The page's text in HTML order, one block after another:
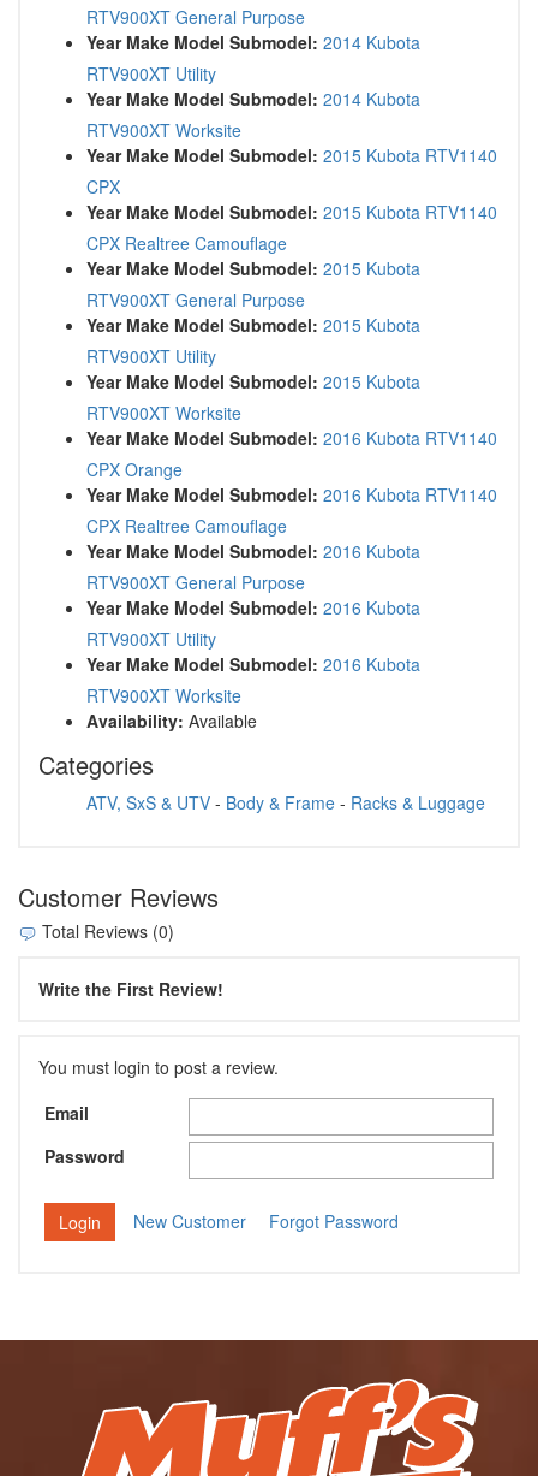
RTV900XT General Purpose
Year Make Model Submodel: 2014 Kubota
RTV900XT Utility
Year Make Model Submodel: 2014 Kubota
RTV900XT Worksite
Year Make Model Submodel: 2015 Kubota RTV1140
CPX
Year Make Model Submodel: 2015 Kubota RTV1140
CPX Realtree Camouflage
Year Make Model Submodel: 2015 Kubota
RTV900XT General Purpose
Year Make Model Submodel: 2015 Kubota
RTV900XT Utility
Year Make Model Submodel: 2015 Kubota
RTV900XT Worksite
Year Make Model Submodel: 2016 Kubota RTV1140
CPX Orange
Year Make Model Submodel: 2016 Kubota RTV1140
CPX Realtree Camouflage
Year Make Model Submodel: 2016 Kubota
RTV900XT General Purpose
Year Make Model Submodel: 2016 Kubota
RTV900XT Utility
Year Make Model Submodel: 2016 Kubota
RTV900XT Worksite
Availability: Available
Categories
ATV, SxS & UTV - Body & Frame - Racks & Luggage
Customer Reviews
Total Reviews (0)
Write the First Review!
You must login to post a review.
Email
Password
New Customer Forgot Password